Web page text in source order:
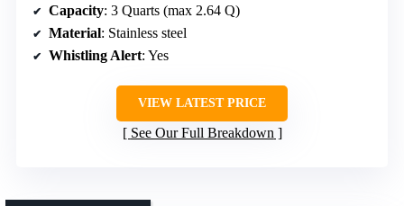
Capacity: 3 Quarts (max 2.64 Q)
Material: Stainless steel
Whistling Alert: Yes
VIEW LATEST PRICE
See Our Full Breakdown